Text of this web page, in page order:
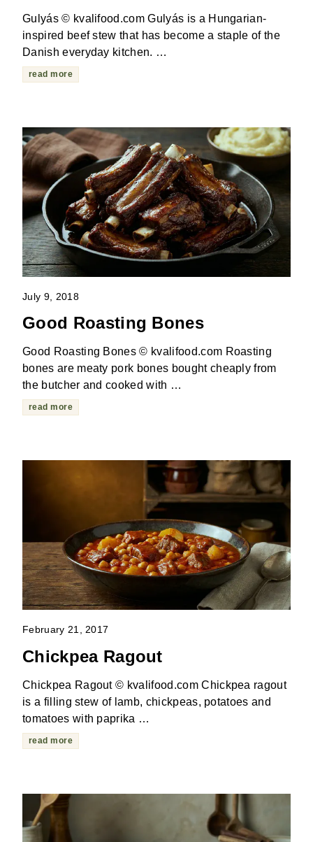
Gulyás © kvalifood.com Gulyás is a Hungarian-
inspired beef stew that has become a staple of the
Danish everyday kitchen. …
read more
July 9, 2018
Good Roasting Bones
Good Roasting Bones © kvalifood.com Roasting
bones are meaty pork bones bought cheaply from
the butcher and cooked with …
read more
February 21, 2017
Chickpea Ragout
Chickpea Ragout © kvalifood.com Chickpea ragout
is a filling stew of lamb, chickpeas, potatoes and
tomatoes with paprika …
read more